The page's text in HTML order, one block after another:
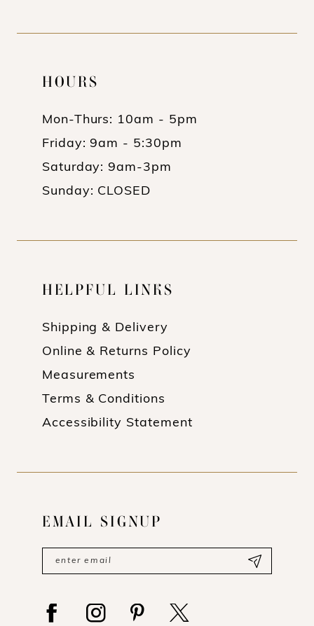
HOURS
Mon-Thurs: 10am - 5pm
Friday: 9am - 5:30pm
Saturday: 9am-3pm
Sunday: CLOSED
HELPFUL LINKS
Shipping & Delivery
Online & Returns Policy
Measurements
Terms & Conditions
Accessibility Statement
EMAIL SIGNUP